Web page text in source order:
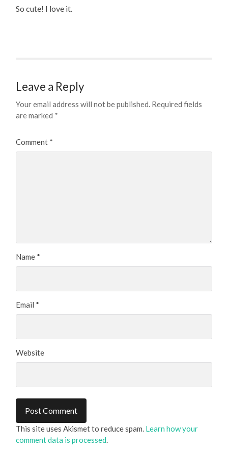
So cute! I love it.
Leave a Reply
Your email address will not be published. Required fields
are marked *
Comment *
Name *
Email *
Website
This site uses Akismet to reduce spam. Learn how your
comment data is processed.